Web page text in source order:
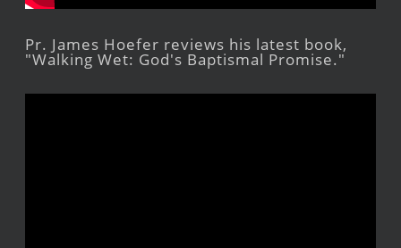
Pr. James Hoefer reviews his latest book,
"Walking Wet: God's Baptismal Promise."